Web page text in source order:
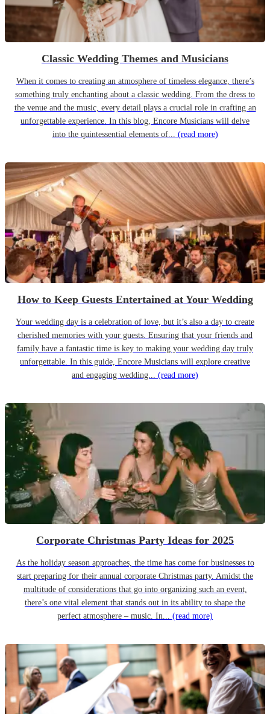
Classic Wedding Themes and Musicians
When it comes to creating an atmosphere of timeless elegance, there’s
something truly enchanting about a classic wedding. From the dress to
the venue and the music, every detail plays a crucial role in crafting an
unforgettable experience. In this blog, Encore Musicians will delve
into the quintessential elements of... (read more)
How to Keep Guests Entertained at Your Wedding
Your wedding day is a celebration of love, but it’s also a day to create
cherished memories with your guests. Ensuring that your friends and
family have a fantastic time is key to making your wedding day truly
unforgettable. In this guide, Encore Musicians will explore creative
and engaging wedding... (read more)
Corporate Christmas Party Ideas for 2025
As the holiday season approaches, the time has come for businesses to
start preparing for their annual corporate Christmas party. Amidst the
multitude of considerations that go into organizing such an event,
there’s one vital element that stands out in its ability to shape the
perfect atmosphere – music. In... (read more)